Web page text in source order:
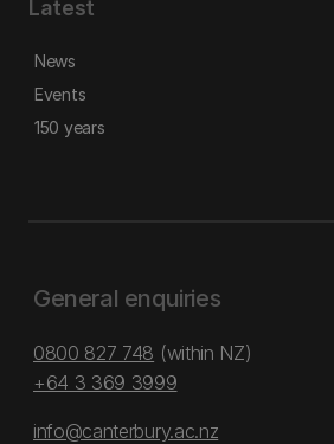
Latest
News
Events
150 years
General enquiries
0800 827 748 (within NZ)
+64 3 369 3999
info@canterbury.ac.nz